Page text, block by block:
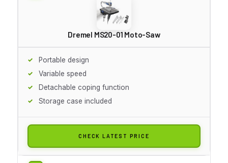
Dremel MS20-01 Moto-Saw
Portable design
Variable speed
Detachable coping function
Storage case included
CHECK LATEST PRICE